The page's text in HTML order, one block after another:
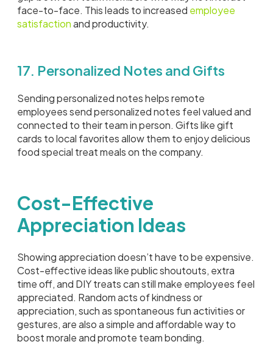
face-to-face. This leads to increased employee
satisfactionand productivity.
17. Personalized Notes and Gifts
Sending personalized notes helps remote
employees send personalized notes feel valued and
connected to their team in person. Gifts like gift
cards to local favorites allow them to enjoy delicious
food special treat meals on the company.
Cost-Effective
Appreciation Ideas
Showing appreciation doesn’t have to be expensive.
Cost-effective ideas like public shoutouts, extra
time off, and DIY treats can still make employees feel
appreciated. Random acts of kindness or
appreciation, such as spontaneous fun activities or
gestures, are also a simple and affordable way to
boost morale and promote team bonding.